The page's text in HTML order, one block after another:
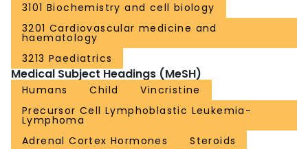
3101 Biochemistry and cell biology
3201 Cardiovascular medicine and
haematology
3213 Paediatrics
Medical Subject Headings (MeSH)
Humans Child
Vincristine
Precursor Cell Lymphoblastic Leukemia-
Lymphoma
Adrenal Cortex Hormones
Steroids